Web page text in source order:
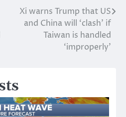
Xi warns Trump that US
and China will ‘clash’ if
Taiwan is handled
‘improperly’